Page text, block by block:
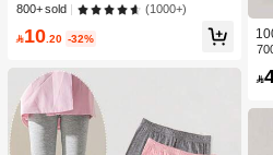
or Women And Girls
800+ sold
(1000+)
10.20 -32%
x,
